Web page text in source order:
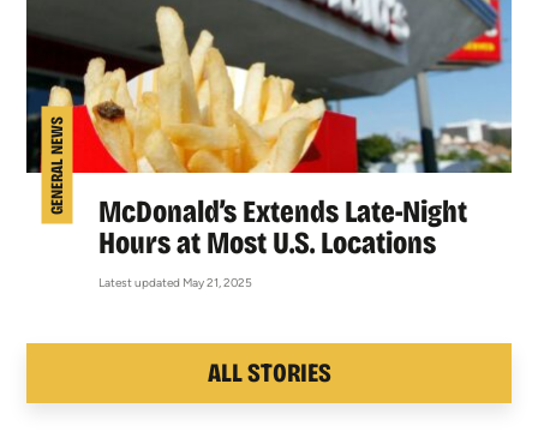
GENERAL NEWS
McDonald’s Extends Late-Night
Hours at Most U.S. Locations
Latest updated May 21, 2025
ALL STORIES